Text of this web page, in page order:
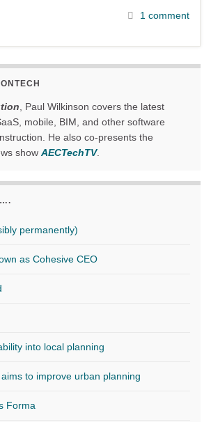
1 comment
, Paul Wilkinson covers the latest
mobile, BIM, and other software
He also co-presents the
show AECTechTV.
permanently)
as Cohesive CEO
into local planning
aims to improve urban planning
Forma